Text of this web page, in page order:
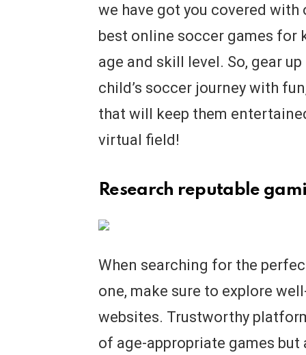
we have got you covered
best online soccer games for
age and skill level. So, gear
child’s soccer journey with
that will keep them
virtual field!
Research reputable
When searching for the
one, make sure to explore
websites. Trustworthy
of age-appropriate games